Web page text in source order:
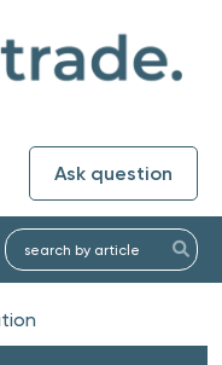
Ask question